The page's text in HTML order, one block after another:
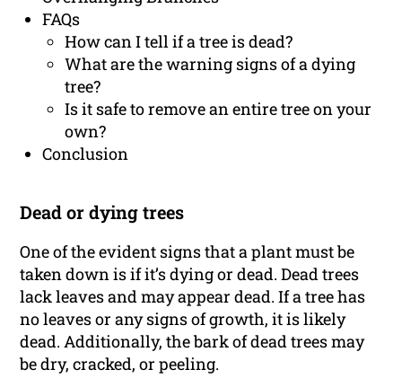
FAQs
How can I tell if a tree is dead?
What are the warning signs of a dying
tree?
Is it safe to remove an entire tree on your
own?
Conclusion
Dead or dying trees
One of the evident signs that a plant must be
taken down is if it’s dying or dead. Dead trees
lack leaves and may appear dead. If a tree has
no leaves or any signs of growth, it is likely
dead. Additionally, the bark of dead trees may
be dry, cracked, or peeling.